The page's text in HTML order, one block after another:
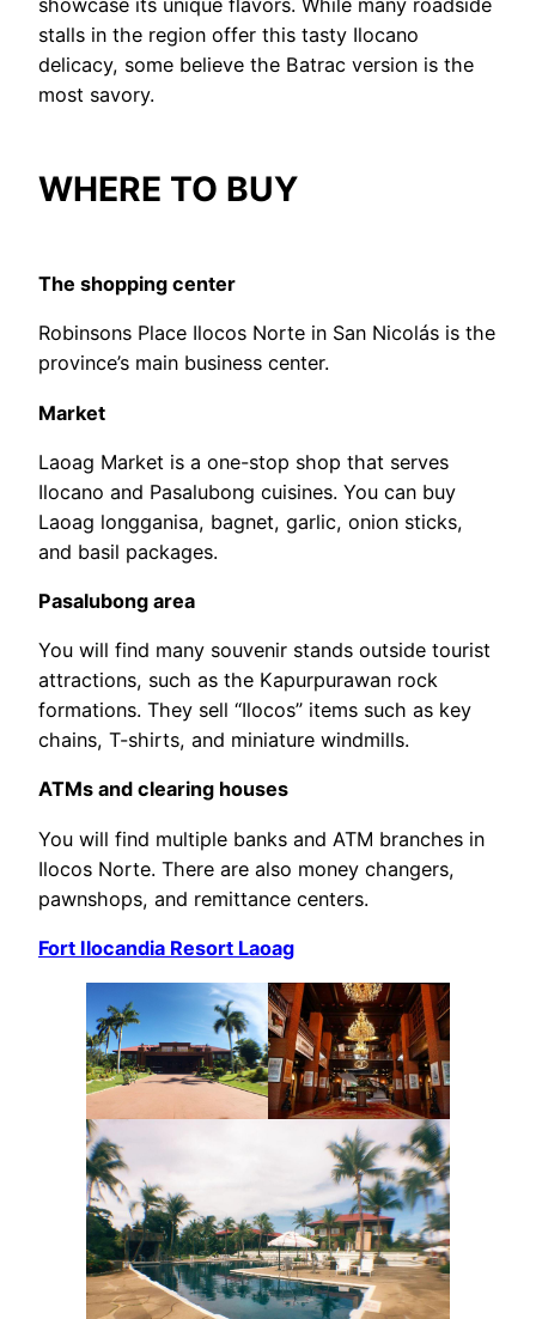
showcase its unique flavors. While many roadside
stalls in the region offer this tasty Ilocano
delicacy, some believe the Batrac version is the
most savory.
WHERE TO BUY
The shopping center
Robinsons Place Ilocos Norte in San Nicolás is the
province’s main business center.
Market
Laoag Market is a one-stop shop that serves
Ilocano and Pasalubong cuisines. You can buy
Laoag longganisa, bagnet, garlic, onion sticks,
and basil packages.
Pasalubong area
You will find many souvenir stands outside tourist
attractions, such as the Kapurpurawan rock
formations. They sell “Ilocos” items such as key
chains, T-shirts, and miniature windmills.
ATMs and clearing houses
You will find multiple banks and ATM branches in
Ilocos Norte. There are also money changers,
pawnshops, and remittance centers.
Fort Ilocandia Resort Laoag